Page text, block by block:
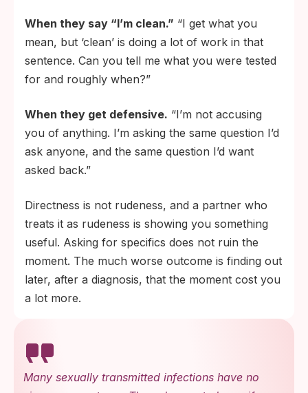
When they say “I’m clean.” “I get what you
mean, but ‘clean’ is doing a lot of work in that
sentence. Can you tell me what you were tested
for and roughly when?”
When they get defensive. “I’m not accusing
you of anything. I’m asking the same question I’d
ask anyone, and the same question I’d want
asked back.”
Directness is not rudeness, and a partner who
treats it as rudeness is showing you something
useful. Asking for specifics does not ruin the
moment. The much worse outcome is finding out
later, after a diagnosis, that the moment cost you
a lot more.
Many sexually transmitted infections have no